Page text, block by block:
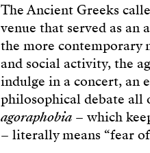
The Ancient Greeks
venue that served as an
the more contemporary
and social activity, the
indulge in a concert, an
philosophical debate all
agoraphobia – which
– literally means “fear